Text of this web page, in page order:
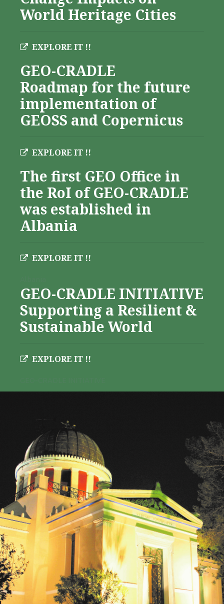
World Heritage Cities
EXPLORE IT !!
GEO-CRADLE
Roadmap for the future
implementation of
GEOSS and Copernicus
EXPLORE IT !!
The first GEO Office in
the RoI of GEO-CRADLE
was established in
Albania
EXPLORE IT !!
GEO-CRADLE INITIATIVE
Supporting a Resilient &
Sustainable World
EXPLORE IT !!